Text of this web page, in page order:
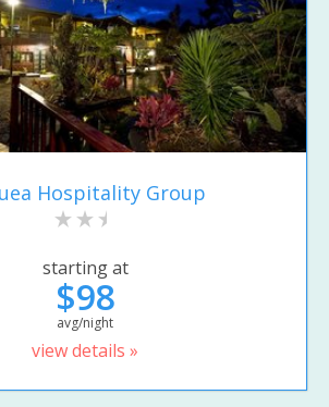
Hospitality Group
starting at
$98
avg/night
view details »